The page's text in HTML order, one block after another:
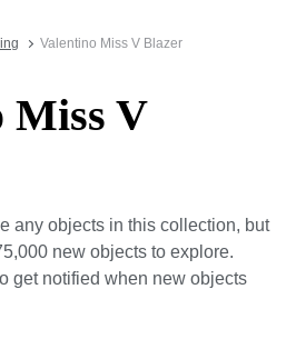
Valentino Miss V Blazer
Miss V
any objects in this collection, but
new objects to explore.
get notified when new objects